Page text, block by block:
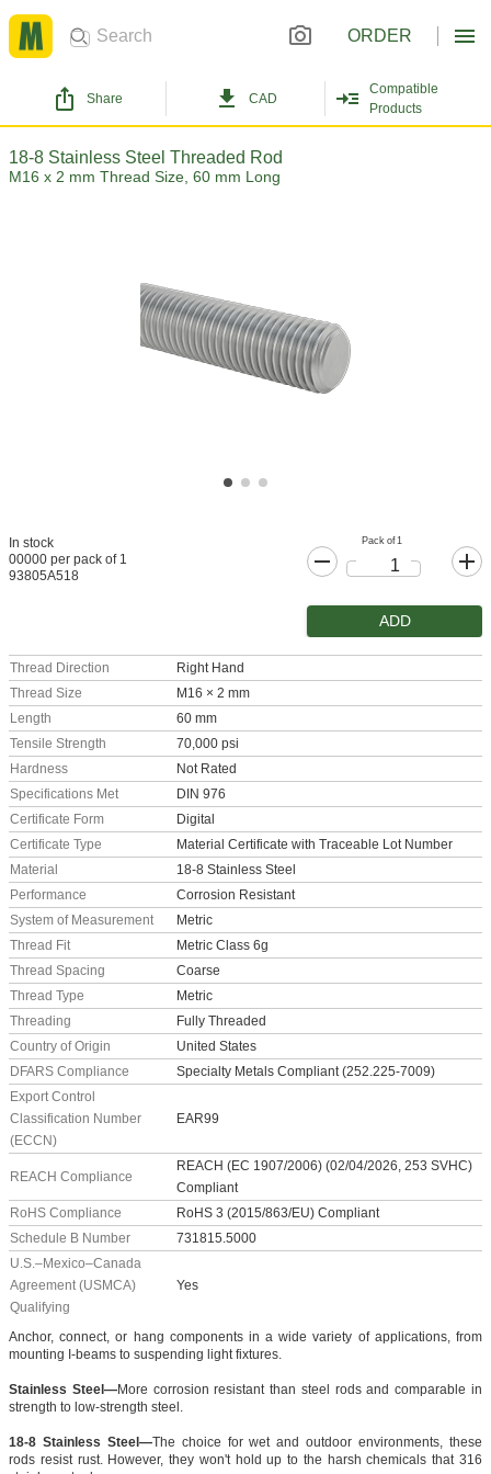
ORDER
Share CAD
Compatible
Products
18-8 Stainless Steel Threaded Rod
M16 x 2 mm Thread Size, 60 mm Long
In stock
00000 per pack of 1
93805A518
Pack of 1
ADD
Thread Direction
Right Hand
Thread Size
M16 × 2 mm
Length
60 mm
Tensile Strength
70,000 psi
Hardness
Not Rated
Specifications Met
DIN 976
Certificate Form
Digital
Certificate Type
Material Certificate with Traceable Lot Number
Material
18-8 Stainless Steel
Performance
Corrosion Resistant
System of Measurement
Metric
Thread Fit
Metric Class 6g
Thread Spacing
Coarse
Thread Type
Metric
Threading
Fully Threaded
Country of Origin
United States
DFARS Compliance
Specialty Metals Compliant (252.225-7009)
Export Control
Classification Number
(ECCN)
EAR99
REACH Compliance
REACH (EC 1907/2006) (02/04/2026, 253 SVHC)
Compliant
RoHS Compliance
RoHS 3 (2015/863/EU) Compliant
Schedule B Number
731815.5000
U.S.–Mexico–Canada
Agreement (USMCA)
Qualifying
Yes
Anchor, connect, or hang components in a wide variety of applications, from
mounting I-beams to suspending light fixtures.
Stainless Steel—More corrosion resistant than steel rods and comparable in
strength to low-strength steel.
18-8 Stainless Steel—The choice for wet and outdoor environments, these
rods resist rust. However, they won't hold up to the harsh chemicals that 316